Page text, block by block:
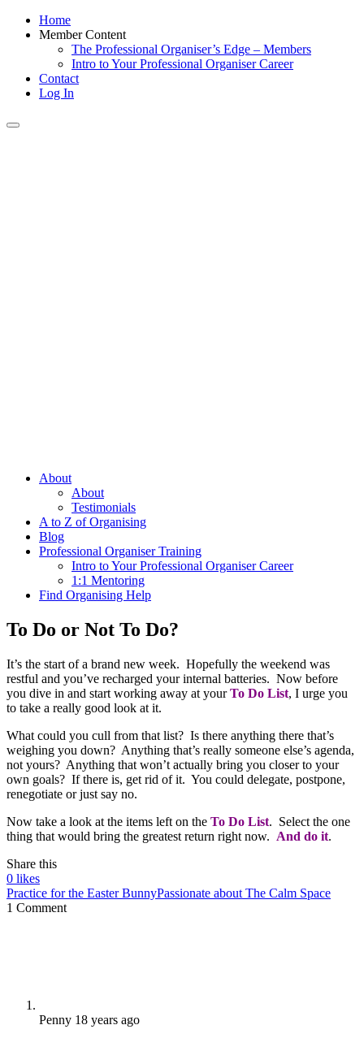
Home
Member Content
The Professional Organiser’s Edge – Members
Intro to Your Professional Organiser Career
Contact
Log In
Toggle
About
About
Testimonials
A to Z of Organising
Blog
Professional Organiser Training
Intro to Your Professional Organiser Career
1:1 Mentoring
Find Organising Help
To Do or Not To Do?
It’s the start of a brand new week. Hopefully the weekend was
restful and you’ve recharged your internal batteries. Now before
you dive in and start working away at yourTo Do List, I urge you
to take a really good look at it.
What could you cull from that list? Is there anything there that’s
weighing you down? Anything that’s really someone else’s agenda,
not yours? Anything that won’t actually bring you closer to your
own goals? If there is, get rid of it. You could delegate, postpone,
renegotiate or just say no.
Now take a look at the items left on the To Do List. Select the one
thing that would bring the greatest return right now. And do it.
Share this
0 likes
Practice for the Easter BunnyPassionate about The Calm Space
1 Comment
Penny 18 years ago